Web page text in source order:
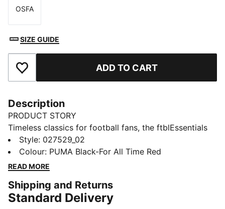
Size
OSFA
SIZE GUIDE
Add to Favourites ADD TO CART
Description
PRODUCT STORY
Timeless classics for football fans, the ftblEssentials
collection delivers everyday basics with a fresh,
modern edge. This five-panel cap shows off AC
Milan's badge and colours. An adjustable closure lets
FEATURES & BENEFITS
Made with at least 20% recycled cotton
Style: 027529_02
Colour: PUMA Black-For All Time Red
READ MORE
Shipping and Returns
Standard Delivery